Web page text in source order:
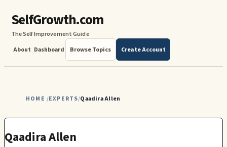
SelfGrowth.com
The Self Improvement Guide
About Dashboard Browse Topics Create Account
HOME /EXPERTS/Qaadira Allen
Qaadira Allen